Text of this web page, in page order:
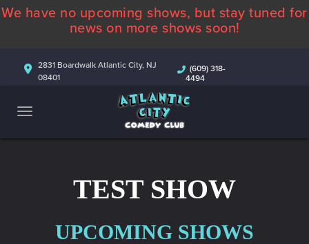
ABOUT
COMEDIANS
CONTACT
We have no upcoming shows, but stay tuned for
news on more shows soon!
2831 Boardwalk Atlantic City, NJ
08401
(609) 318-
4494
TEST SHOW
UPCOMING SHOWS